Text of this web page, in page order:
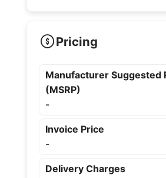
Pricing
Manufacturer Suggested
(MSRP)
-
Invoice Price
-
Delivery Charges